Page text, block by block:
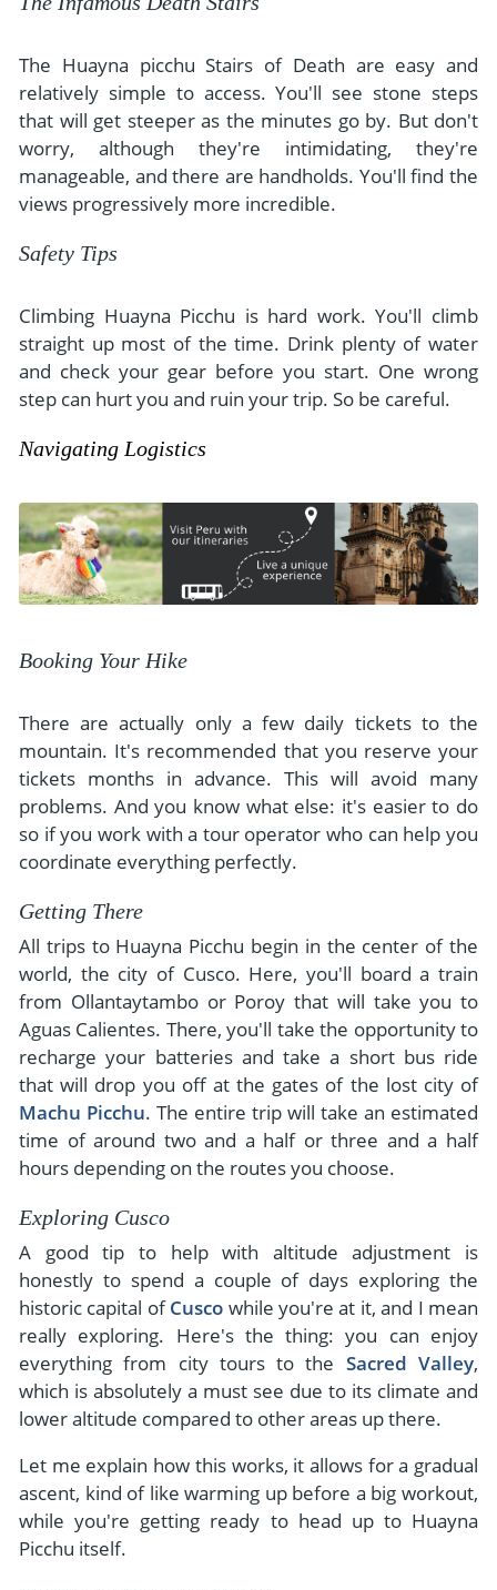
The Huayna picchu Stairs of Death are easy and
relatively simple to access. You'll see stone steps
that will get steeper as the minutes go by. But don't
worry, although they're intimidating, they're
manageable, and there are handholds. You'll find the
views progressively more incredible.
Safety Tips
Climbing Huayna Picchu is hard work. You'll climb
straight up most of the time. Drink plenty of water
and check your gear before you start. One wrong
step can hurt you and ruin your trip. So be careful.
Navigating Logistics
Booking Your Hike
There are actually only a few daily tickets to the
mountain. It's recommended that you reserve your
tickets months in advance. This will avoid many
problems. And you know what else: it's easier to do
so if you work with a tour operator who can help you
coordinate everything perfectly.
Getting There
All trips to Huayna Picchu begin in the center of the
world, the city of Cusco. Here, you'll board a train
from Ollantaytambo or Poroy that will take you to
Aguas Calientes. There, you'll take the opportunity to
recharge your batteries and take a short bus ride
that will drop you off at the gates of the lost city of
Machu Picchu. The entire trip will take an estimated
time of around two and a half or three and a half
hours depending on the routes you choose.
Exploring Cusco
A good tip to help with altitude adjustment is
honestly to spend a couple of days exploring the
historic capital ofCusco while you're at it, and I mean
really exploring. Here's the thing: you can enjoy
everything from city tours to the Sacred Valley,
which is absolutely a must see due to its climate and
lower altitude compared to other areas up there.
Let me explain how this works, it allows for a gradual
ascent, kind of like warming up before a big workout,
while you're getting ready to head up to Huayna
Picchu itself.